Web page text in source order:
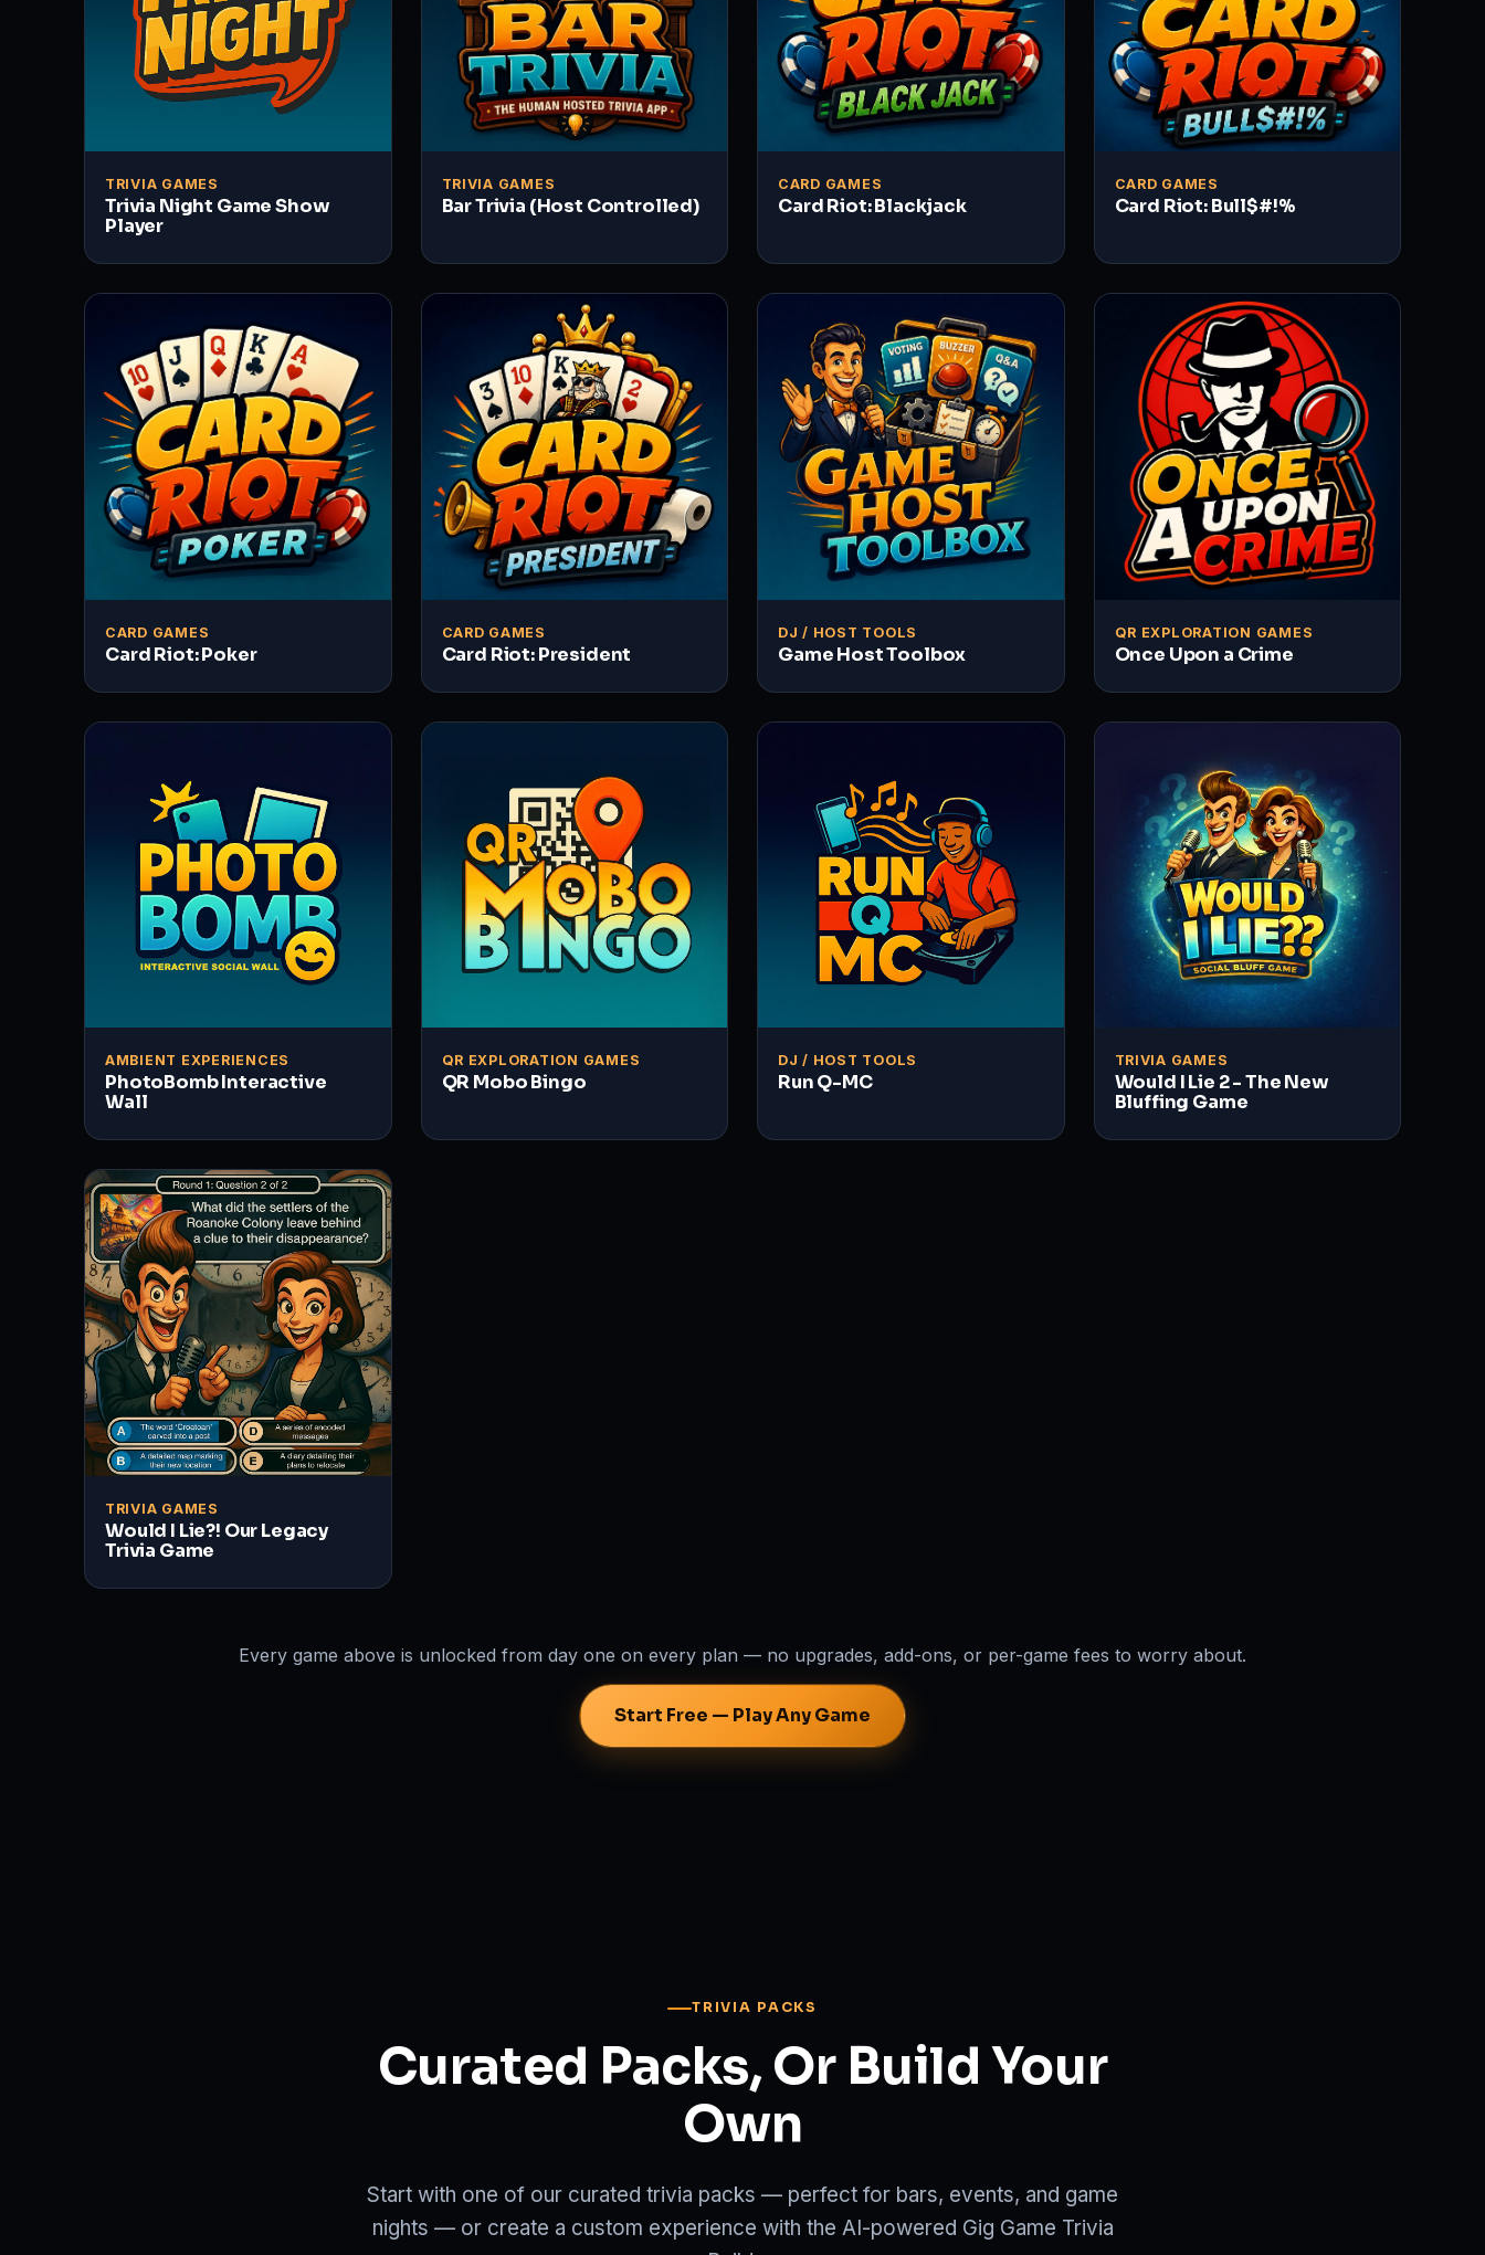
TRIVIA GAMES
Trivia Night Game Show
Player
TRIVIA GAMES
Bar Trivia (Host Controlled)
CARD GAMES
Card Riot: Blackjack
CARD GAMES
Card Riot: Bull$#!%
CARD GAMES
Card Riot: Poker
CARD GAMES
Card Riot: President
DJ / HOST TOOLS
Game Host Toolbox
QR EXPLORATION GAMES
Once Upon a Crime
AMBIENT EXPERIENCES
PhotoBomb Interactive
Wall
QR EXPLORATION GAMES
QR Mobo Bingo
DJ / HOST TOOLS
Run Q-MC
TRIVIA GAMES
Would I Lie 2 - The New
Bluffing Game
TRIVIA GAMES
Would I Lie?! Our Legacy
Trivia Game
Every game above is unlocked from day one on every plan — no upgrades, add-ons, or per-game fees to worry about.
Start Free — Play Any Game
TRIVIA PACKS
Curated Packs, Or Build Your
Own
Start with one of our curated trivia packs — perfect for bars, events, and game
nights — or create a custom experience with the AI-powered Gig Game Trivia